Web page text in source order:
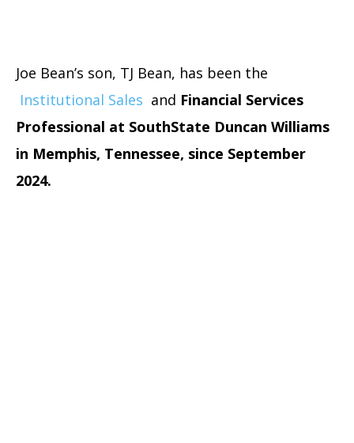
Joe Bean’s son, TJ Bean, has been the
Institutional Sales and Financial Services
Professional at SouthState Duncan Williams
in Memphis, Tennessee, since September
2024.